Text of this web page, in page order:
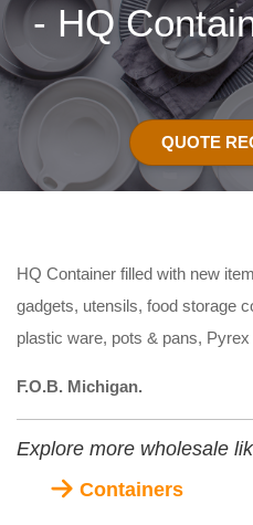
- HQ
QUOTE
HQ Container filled with new
gadgets, utensils, food storage
plastic ware, pots & pans,
F.O.B. Michigan.
Explore more wholesale
Containers